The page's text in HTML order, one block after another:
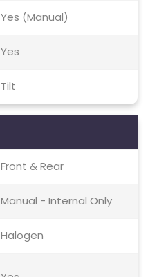
Yes (Manual)
Yes
Tilt
Front & Rear
Manual - Internal Only
Halogen